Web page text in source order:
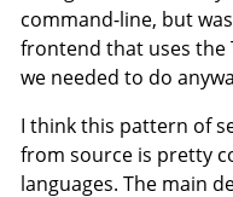
command-line, but
frontend that uses the
we needed to do
I think this pattern of
from source is pretty
languages. The main